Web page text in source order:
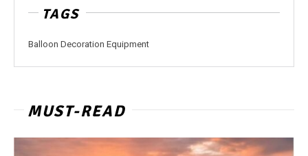
TAGS
Balloon Decoration Equipment
MUST-READ